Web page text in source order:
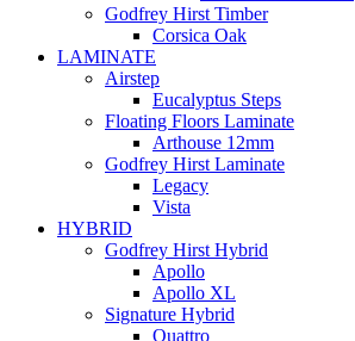
Godfrey Hirst Timber
Corsica Oak
LAMINATE
Airstep
Eucalyptus Steps
Floating Floors Laminate
Arthouse 12mm
Godfrey Hirst Laminate
Legacy
Vista
HYBRID
Godfrey Hirst Hybrid
Apollo
Apollo XL
Signature Hybrid
Quattro